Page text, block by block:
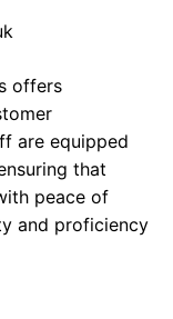
offers
are equipped
that
peace of
and proficiency